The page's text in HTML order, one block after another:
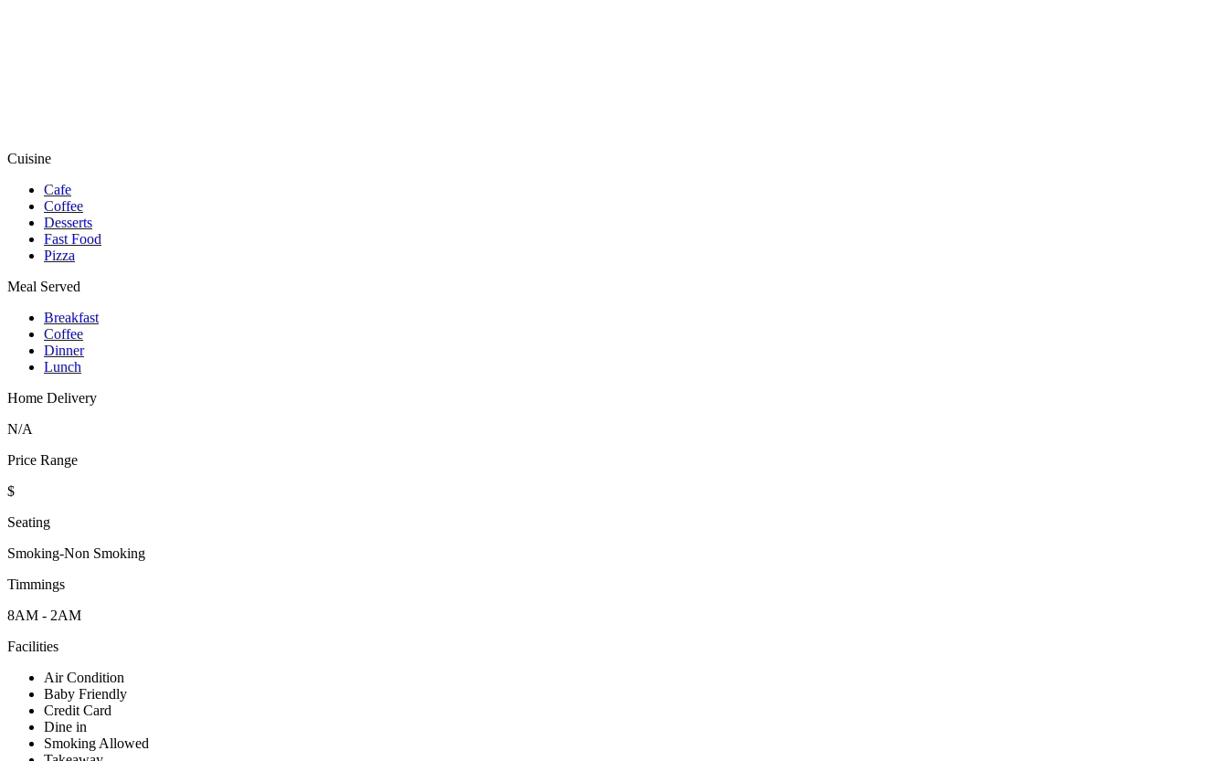
Cuisine
Cafe
Coffee
Desserts
Fast Food
Pizza
Meal Served
Breakfast
Coffee
Dinner
Lunch
Home Delivery
N/A
Price Range
$
Seating
Smoking-Non Smoking
Timmings
8AM - 2AM
Facilities
Air Condition
Baby Friendly
Credit Card
Dine in
Smoking Allowed